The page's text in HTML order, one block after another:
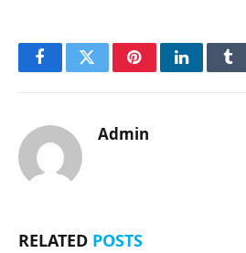
FacebookTwitterPinterestLinkedIn
Admin
RELATED POSTS